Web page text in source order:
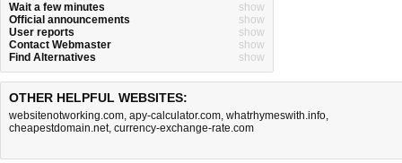
Wait a few minutes
show
Official announcements
show
User reports
show
Contact Webmaster
show
Find Alternatives
show
OTHER HELPFUL WEBSITES:
websitenotworking.com, apy-calculator.com, whatrhymeswith.info,
cheapestdomain.net, currency-exchange-rate.com